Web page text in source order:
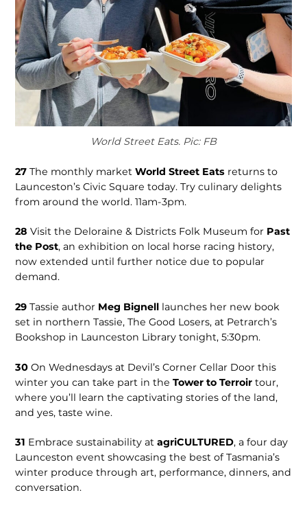
World Street Eats. Pic: FB
27 The monthly marketWorld Street Eats returns to
Launceston’s Civic Square today. Try culinary delights
from around the world. 11am-3pm.
28 Visit the Deloraine & Districts Folk Museum for Past
the Post, an exhibition on local horse racing history,
now extended until further notice due to popular
demand.
29 Tassie author Meg Bignell launches her new book
set in northern Tassie, The Good Losers, at Petrarch’s
Bookshop in Launceston Library tonight, 5:30pm.
30 On Wednesdays at Devil’s Corner Cellar Door this
winter you can take part in theTower to Terroirtour,
where you’ll learn the captivating stories of the land,
and yes, taste wine.
31 Embrace sustainability atagriCULTURED, a four day
Launceston event showcasing the best of Tasmania’s
winter produce through art, performance, dinners, and
conversation.